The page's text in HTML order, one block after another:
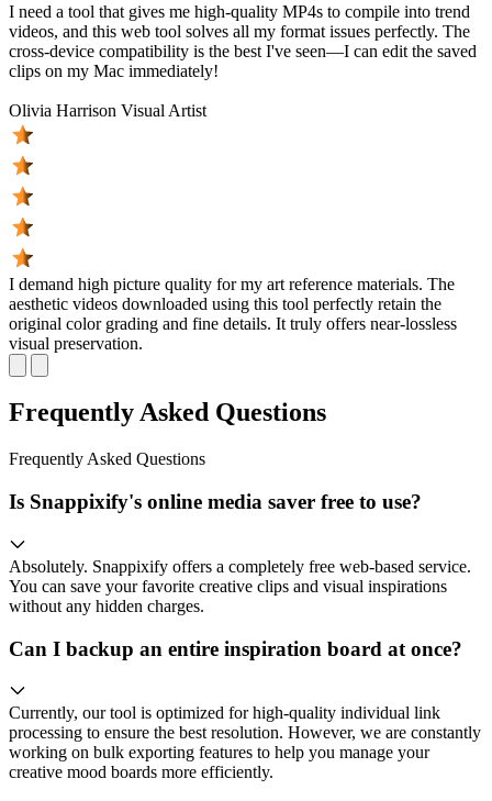
I need a tool that gives me high-quality MP4s to compile into trend
videos, and this web tool solves all my format issues perfectly. The
cross-device compatibility is the best I've seen—I can edit the saved
clips on my Mac immediately!
Olivia Harrison Visual Artist
I demand high picture quality for my art reference materials. The
aesthetic videos downloaded using this tool perfectly retain the
original color grading and fine details. It truly offers near-lossless
visual preservation.
Frequently Asked Questions
Frequently Asked Questions
Is Snappixify's online media saver free to use?
Absolutely. Snappixify offers a completely free web-based service.
You can save your favorite creative clips and visual inspirations
without any hidden charges.
Can I backup an entire inspiration board at once?
Currently, our tool is optimized for high-quality individual link
processing to ensure the best resolution. However, we are constantly
working on bulk exporting features to help you manage your
creative mood boards more efficiently.